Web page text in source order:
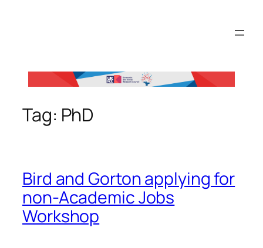
Tag: PhD
Bird and Gorton applying for
non-Academic Jobs
Workshop